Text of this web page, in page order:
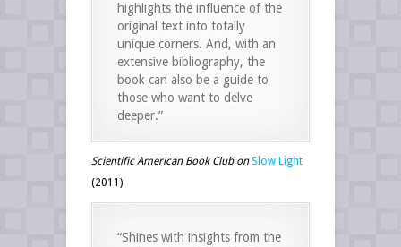
highlights the influence of the
original text into totally
unique corners. And, with an
extensive bibliography, the
book can also be a guide to
those who want to delve
deeper.”
Scientific American Book Club onSlow Light
(2011)
“Shines with insights from the